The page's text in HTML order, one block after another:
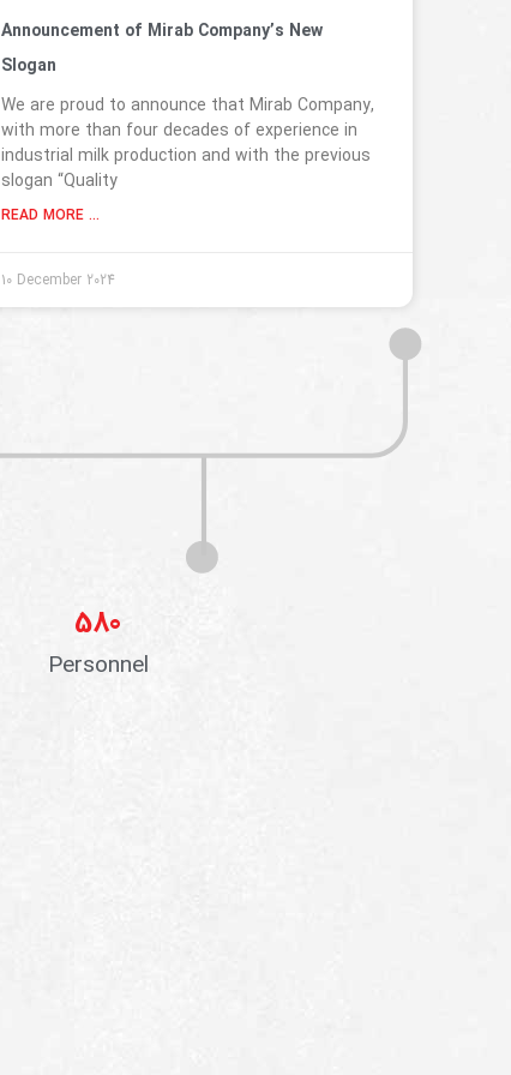
Announcement of Mirab Company’s New
Slogan
We are proud to announce that Mirab Company,
with more than four decades of experience in
industrial milk production and with the previous
slogan “Quality
READ MORE ...
10 December 2024
Personnel
580